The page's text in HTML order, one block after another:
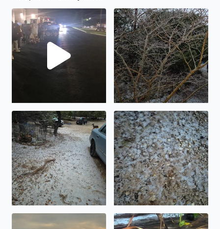
Standing at line at Academy waiting to get our shirts
The ice storm in Pipe Creek
Ice storm from Pipe Creek TexasThe ice storm shown from
What a beautiful sunset Got stuck in Bandera